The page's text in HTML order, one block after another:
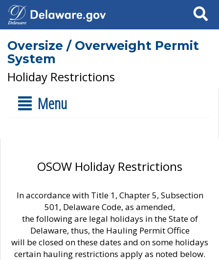
Search
Oversize / Overweight Permit
System
Holiday Restrictions
Menu
OSOW Holiday Restrictions
In accordance with Title 1, Chapter 5, Subsection
501, Delaware Code, as amended,
the following are legal holidays in the State of
Delaware, thus, the Hauling Permit Office
will be closed on these dates and on some holidays
certain hauling restrictions apply as noted below.